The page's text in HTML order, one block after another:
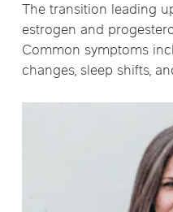
The transition leading
estrogen and
Common symptoms
changes, sleep shifts,